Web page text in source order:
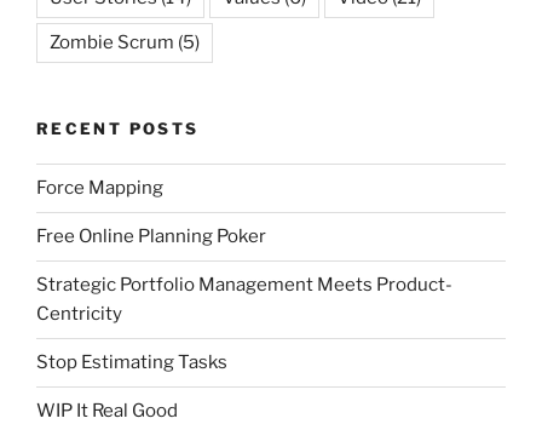
Zombie Scrum (5)
RECENT POSTS
Force Mapping
Free Online Planning Poker
Strategic Portfolio Management Meets Product-
Centricity
Stop Estimating Tasks
WIP It Real Good